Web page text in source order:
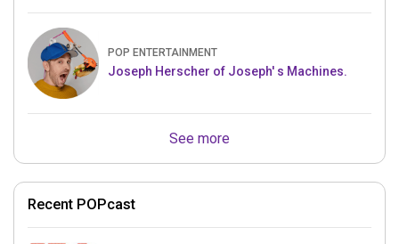
POP ENTERTAINMENT
Joseph Herscher of Joseph' s Machines.
See more
Recent POPcast